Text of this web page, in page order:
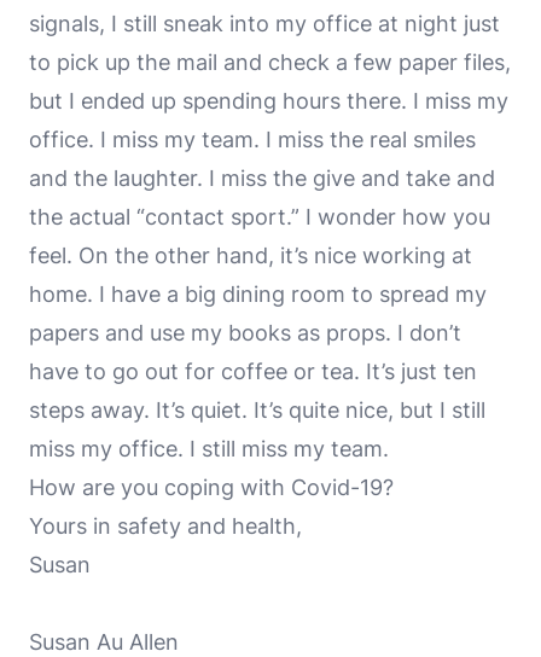
signals, I still sneak into my office at night just
to pick up the mail and check a few paper files,
but I ended up spending hours there. I miss my
office. I miss my team. I miss the real smiles
and the laughter. I miss the give and take and
the actual “contact sport.” I wonder how you
feel. On the other hand, it’s nice working at
home. I have a big dining room to spread my
papers and use my books as props. I don’t
have to go out for coffee or tea. It’s just ten
steps away. It’s quiet. It’s quite nice, but I still
miss my office. I still miss my team.
How are you coping with Covid-19?
Yours in safety and health,
Susan
Susan Au Allen